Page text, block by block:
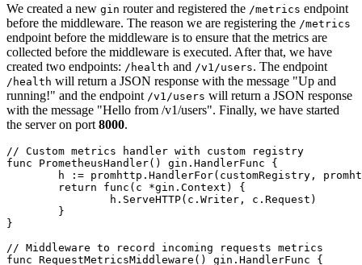
We created a new gin router and registered the /metrics endpoint
before the middleware. The reason we are registering the /metrics
endpoint before the middleware is to ensure that the metrics are
collected before the middleware is executed. After that, we have
created two endpoints: /health and /v1/users. The endpoint
/health will return a JSON response with the message "Up and
running!" and the endpoint /v1/users will return a JSON response
with the message "Hello from /v1/users". Finally, we have started
the server on port 8000.
// Custom metrics handler with custom registry
func
PrometheusHandler()
gin.HandlerFunc {
return
func (c *gin.Context)
{
}
// Middleware to record incoming requests metrics
func RequestMetricsMiddleware () gin.HandlerFunc {